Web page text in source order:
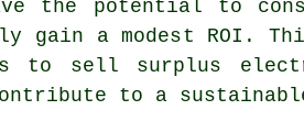
the potential to
gain a modest ROI.
to sell surplus
to a